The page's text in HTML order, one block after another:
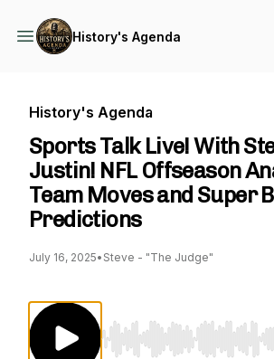
History's Agenda
History's Agenda
Sports Talk Live! With
Justin! NFL Offseason
Team Moves and Super
Predictions
July 16, 2025• Steve - "The Judge"
Use Left/Right to seek,